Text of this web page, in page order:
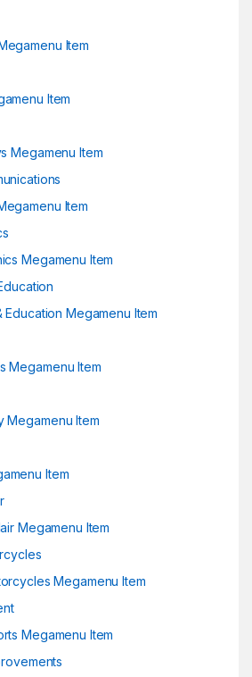
Item
Item
Megamenu Item
Item
Megamenu Item
Megamenu Item
Megamenu Item
Megamenu Item
Item
Megamenu Item
Megamenu Item
Megamenu Item